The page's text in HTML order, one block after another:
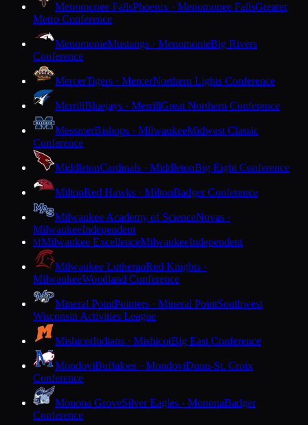
Menomonee FallsPhoenix · Menomonee FallsGreater
Metro Conference
MenomonieMustangs · MenomonieBig Rivers
Conference
MercerTigers · MercerNorthern Lights Conference
MerrillBluejays · MerrillGreat Northern Conference
MessmerBishops · MilwaukeeMidwest Classic
Conference
MiddletonCardinals · MiddletonBig Eight Conference
MiltonRed Hawks · MiltonBadger Conference
Milwaukee Academy of ScienceNovas ·
MilwaukeeIndependent
MMilwaukee ExcellenceMilwaukeeIndependent
Milwaukee LutheranRed Knights ·
MilwaukeeWoodland Conference
Mineral PointPointers · Mineral PointSouthwest
Wisconsin Activities League
MishicotIndians · MishicotBig East Conference
MondoviBuffaloes · MondoviDunn-St. Croix
Conference
Monona GroveSilver Eagles · MononaBadger
Conference